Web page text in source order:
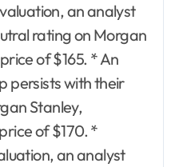
an analyst
rating on Morgan
of $165. * An
persists with their
Stanley,
of $170. *
an analyst